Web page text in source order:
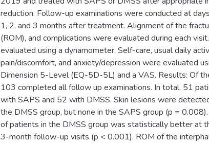
reduction. Follow-up examinations were conducted at
1, 2, and 3 months after treatment. Alignment of the
(ROM), and complications were evaluated during each
evaluated using a dynamometer. Self-care, usual daily
pain/discomfort, and anxiety/depression were evaluated
Dimension 5-Level (EQ-5D-5L) and a VAS. Results: Of
103 completed all follow up examinations. In total, 51
with SAPS and 52 with DMSS. Skin lesions were
the DMSS group, but none in the SAPS group (p =
of patients in the DMSS group was statistically better at
3-month follow-up visits (p < 0.001). ROM of the